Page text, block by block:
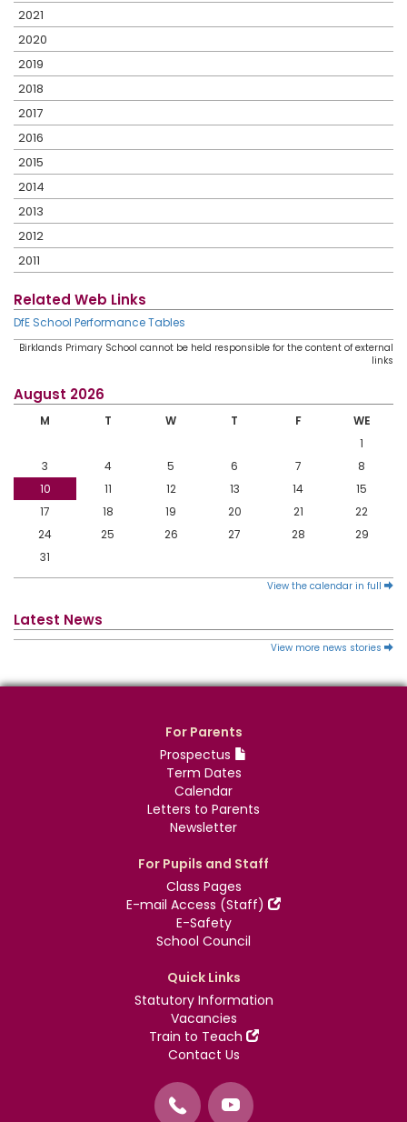
2021
2020
2019
2018
2017
2016
2015
2014
2013
2012
2011
Related Web Links
DfE School Performance Tables
Birklands Primary School cannot be held responsible for the content of external
links
August 2026
M T W T F
WE
1
3
4 5 6 7
8
10
11 12 13 14
15
17
18 19 20 21
22
24
25 26 27 28
29
31
View the calendar in full
Latest News
View more news stories
For Parents
Prospectus
Term Dates
Calendar
Letters to Parents
Newsletter
For Pupils and Staff
Class Pages
E-mail Access (Staff)
E-Safety
School Council
Quick Links
Statutory Information
Vacancies
Train to Teach
Contact Us